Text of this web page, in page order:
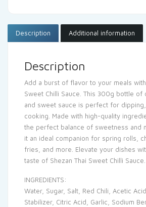
Description Additional information
Description
Add a burst of flavor to your meals with
Sweet Chilli Sauce. This 300g bottle of
and sweet sauce is perfect for
cooking. Made with high-quality
the perfect balance of sweetness and
it an ideal companion for spring rolls,
fries, and more. Elevate your dishes
taste of Shezan Thai Sweet Chilli Sauce.
INGREDIENTS:
Water, Sugar, Salt, Red Chili, Acetic
Stabilizer, Citric Acid, Garlic, Sodium